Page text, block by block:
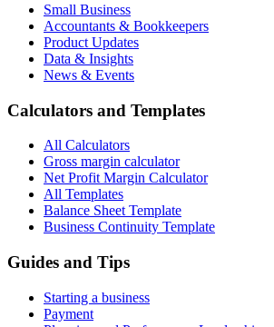
Small Business
Accountants & Bookkeepers
Product Updates
Data & Insights
News & Events
Calculators and Templates
All Calculators
Gross margin calculator
Net Profit Margin Calculator
All Templates
Balance Sheet Template
Business Continuity Template
Guides and Tips
Starting a business
Payment